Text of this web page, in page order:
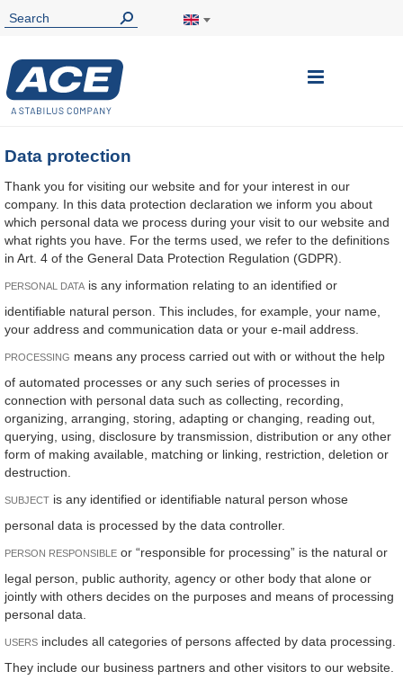
Toggle
Data protection
Thank you for visiting our website and for your interest in our
company. In this data protection declaration we inform you about
which personal data we process during your visit to our website and
what rights you have. For the terms used, we refer to the definitions
in Art. 4 of the General Data Protection Regulation (GDPR).
PERSONAL DATA is any information relating to an identified or
identifiable natural person. This includes, for example, your name,
your address and communication data or your e-mail address.
PROCESSING means any process carried out with or without the help
of automated processes or any such series of processes in
connection with personal data such as collecting, recording,
organizing, arranging, storing, adapting or changing, reading out,
querying, using, disclosure by transmission, distribution or any other
form of making available, matching or linking, restriction, deletion or
destruction.
SUBJECT is any identified or identifiable natural person whose
personal data is processed by the data controller.
PERSON RESPONSIBLE or “responsible for processing” is the natural or
legal person, public authority, agency or other body that alone or
jointly with others decides on the purposes and means of processing
personal data.
USERS includes all categories of persons affected by data processing.
They include our business partners and other visitors to our website.